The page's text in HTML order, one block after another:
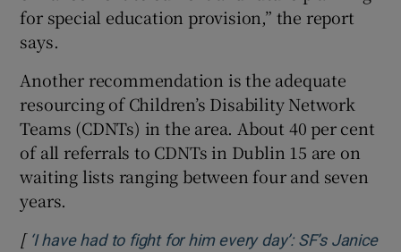
for special education provision,” the report
says.
Another recommendation is the adequate
resourcing of Children’s Disability Network
Teams (CDNTs) in the area. About 40 per cent
of all referrals to CDNTs in Dublin 15 are on
waiting lists ranging between four and seven
years.
[ ‘I have had to fight for him every day’: SF’s Janice